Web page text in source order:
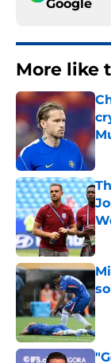
Google
More like